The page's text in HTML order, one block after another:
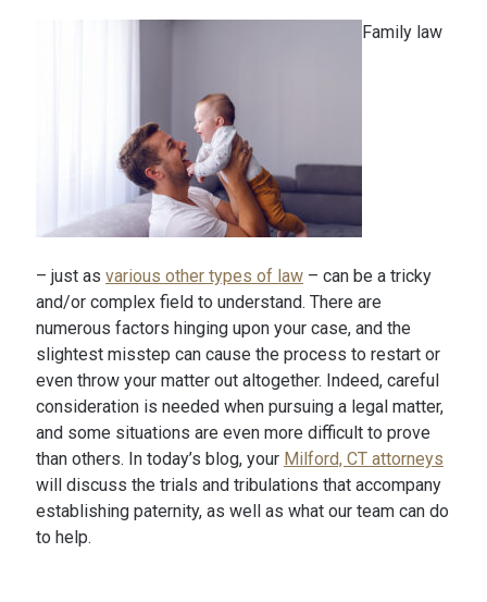
Family law
– just as various other types of law– can be a tricky
and/or complex field to understand. There are
numerous factors hinging upon your case, and the
slightest misstep can cause the process to restart or
even throw your matter out altogether. Indeed, careful
consideration is needed when pursuing a legal matter,
and some situations are even more difficult to prove
than others. In today’s blog, your Milford, CT attorneys
will discuss the trials and tribulations that accompany
establishing paternity, as well as what our team can do
to help.